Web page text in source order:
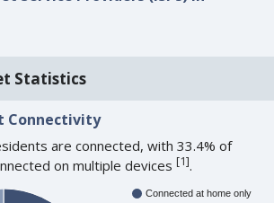
Statistics
Connectivity
are connected, with 33.4% of
on multiple devices[1].
Connected at home only